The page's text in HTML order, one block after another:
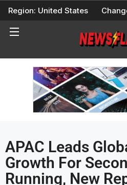
Skip
content
Region: United States
APAC Leads
Growth For
Running, New